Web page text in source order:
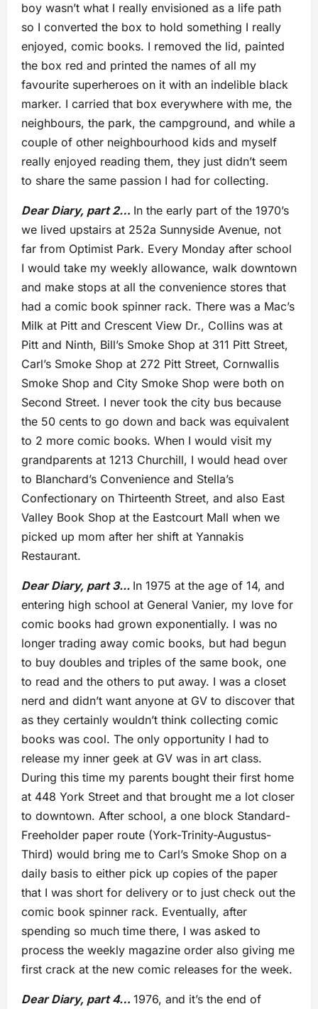
boy wasn’t what I really envisioned as a life path
so I converted the box to hold something I really
enjoyed, comic books. I removed the lid, painted
the box red and printed the names of all my
favourite superheroes on it with an indelible black
marker. I carried that box everywhere with me, the
neighbours, the park, the campground, and while a
couple of other neighbourhood kids and myself
really enjoyed reading them, they just didn’t seem
to share the same passion I had for collecting.
Dear Diary, part 2… In the early part of the 1970’s
we lived upstairs at 252a Sunnyside Avenue, not
far from Optimist Park. Every Monday after school
I would take my weekly allowance, walk downtown
and make stops at all the convenience stores that
had a comic book spinner rack. There was a Mac’s
Milk at Pitt and Crescent View Dr., Collins was at
Pitt and Ninth, Bill’s Smoke Shop at 311 Pitt Street,
Carl’s Smoke Shop at 272 Pitt Street, Cornwallis
Smoke Shop and City Smoke Shop were both on
Second Street. I never took the city bus because
the 50 cents to go down and back was equivalent
to 2 more comic books. When I would visit my
grandparents at 1213 Churchill, I would head over
to Blanchard’s Convenience and Stella’s
Confectionary on Thirteenth Street, and also East
Valley Book Shop at the Eastcourt Mall when we
picked up mom after her shift at Yannakis
Restaurant.
Dear Diary, part 3... In 1975 at the age of 14, and
entering high school at General Vanier, my love for
comic books had grown exponentially. I was no
longer trading away comic books, but had begun
to buy doubles and triples of the same book, one
to read and the others to put away. I was a closet
nerd and didn’t want anyone at GV to discover that
as they certainly wouldn’t think collecting comic
books was cool. The only opportunity I had to
release my inner geek at GV was in art class.
During this time my parents bought their first home
at 448 York Street and that brought me a lot closer
to downtown. After school, a one block Standard-
Freeholder paper route (York-Trinity-Augustus-
Third) would bring me to Carl’s Smoke Shop on a
daily basis to either pick up copies of the paper
that I was short for delivery or to just check out the
comic book spinner rack. Eventually, after
spending so much time there, I was asked to
process the weekly magazine order also giving me
first crack at the new comic releases for the week.
Dear Diary, part 4… 1976, and it’s the end of